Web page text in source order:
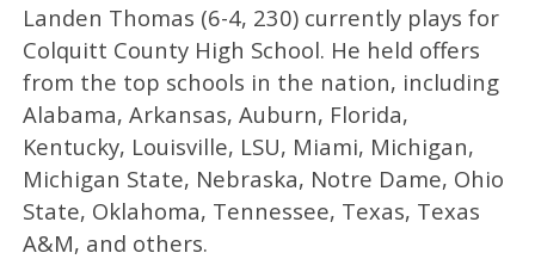
Landen Thomas (6-4, 230) currently plays for
Colquitt County High School. He held offers
from the top schools in the nation, including
Alabama, Arkansas, Auburn, Florida,
Kentucky, Louisville, LSU, Miami, Michigan,
Michigan State, Nebraska, Notre Dame, Ohio
State, Oklahoma, Tennessee, Texas, Texas
A&M, and others.